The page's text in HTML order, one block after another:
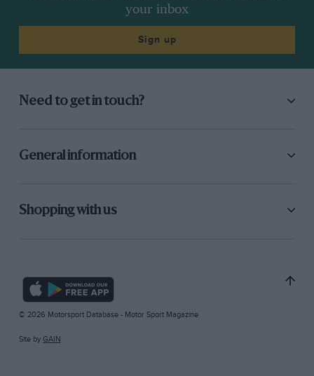
your inbox
Sign up
Need to get in touch?
General information
Shopping with us
© 2026 Motorsport Database - Motor Sport Magazine
Site by GAIN